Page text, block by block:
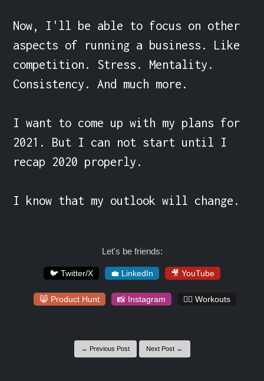
Now, I'll be able to focus on other
aspects of running a business. Like
competition. Stress. Mentality.
Consistency. And much more.
I want to come up with my plans for
2021. But I can not start until I
recap 2020 properly.
I know that my outlook will change.
Let's be friends:
🐦 Twitter/X 💼 LinkedIn 🎥 YouTube
😸 Product Hunt 📸 Instagram 🏋️‍♀️ Workouts
← Previous Post Next Post →